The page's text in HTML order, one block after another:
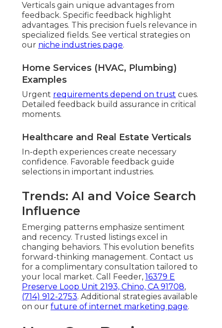
Verticals gain unique advantages from
feedback. Specific feedback highlight
advantages. This precision fuels relevance in
specialized fields. See vertical strategies on
our niche industries page.
Home Services (HVAC, Plumbing)
Examples
Urgent requirements depend on trust cues.
Detailed feedback build assurance in critical
moments.
Healthcare and Real Estate Verticals
In-depth experiences create necessary
confidence. Favorable feedback guide
selections in important industries.
Trends: AI and Voice Search
Influence
Emerging patterns emphasize sentiment
and recency. Trusted listings excel in
changing behaviors. This evolution benefits
forward-thinking management. Contact us
for a complimentary consultation tailored to
your local market. Call Feeder, 16379 E
Preserve Loop Unit 2193, Chino, CA 91708,
(714) 912-2753. Additional strategies available
on our future of internet marketing page.